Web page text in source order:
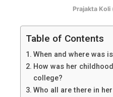
Prajakta Koli
Table of Contents
When and where was
How was her
college?
Who all are there in